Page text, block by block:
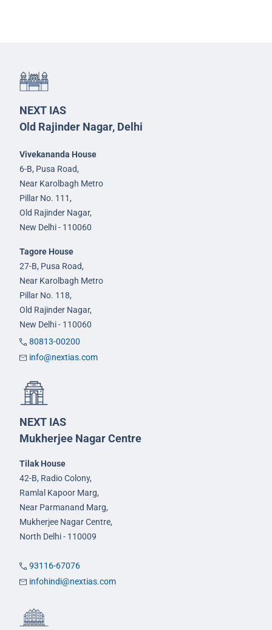
NEXT IAS
Old Rajinder Nagar, Delhi
Vivekananda House
6-B, Pusa Road,
Near Karolbagh Metro
Pillar No. 111,
Old Rajinder Nagar,
New Delhi - 110060
Tagore House
27-B, Pusa Road,
Near Karolbagh Metro
Pillar No. 118,
Old Rajinder Nagar,
New Delhi - 110060
80813-00200
info@nextias.com
NEXT IAS
Mukherjee Nagar Centre
Tilak House
42-B, Radio Colony,
Ramlal Kapoor Marg,
Near Parmanand Marg,
Mukherjee Nagar Centre,
North Delhi - 110009
93116-67076
infohindi@nextias.com